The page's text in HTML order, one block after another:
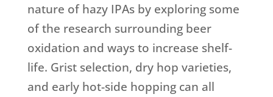
nature of hazy IPAs by exploring some
of the research surrounding beer
oxidation and ways to increase shelf-
life. Grist selection, dry hop varieties,
and early hot-side hopping can all